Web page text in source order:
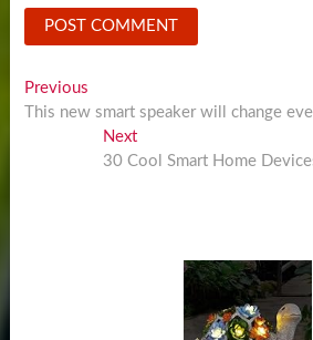
Post
navigation
PreviousPrevious
post:
This new smart speaker will change
NextNext
post:
30 Cool Smart Home